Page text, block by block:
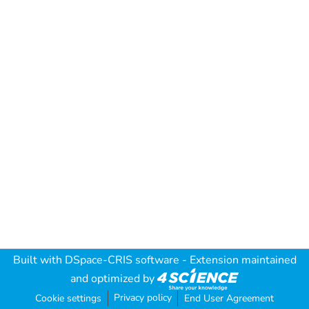
Built with DSpace-CRIS software - Extension maintained
and optimized by
Cookie settings Privacy policy End User Agreement